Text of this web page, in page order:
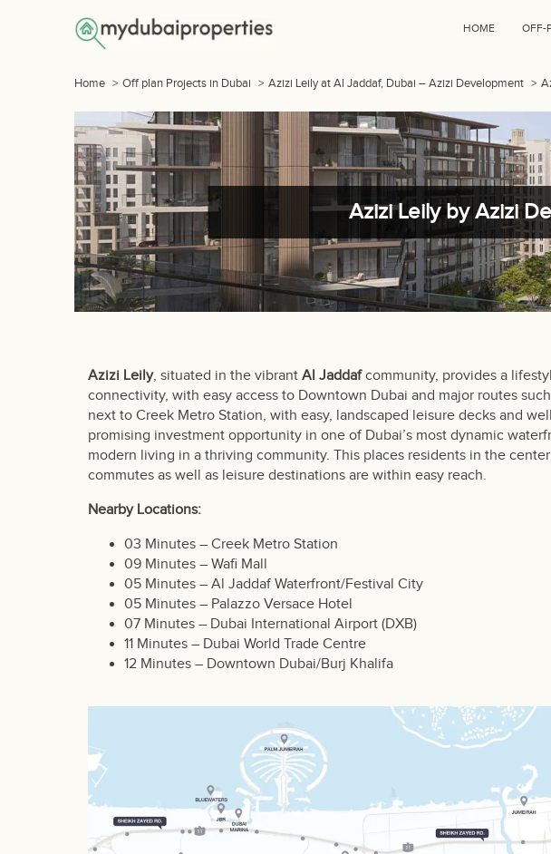
HOME OFF-
Home > Off plan Projects in Dubai > Azizi Leily at Al Jaddaf, Dubai – Azizi Development >
Azizi Leily by Azizi
Azizi Leily, situated in the vibrant Al Jaddafcommunity, provides a
connectivity, with easy access to Downtown Dubai and major routes
next to Creek Metro Station, with easy, landscaped leisure decks and
promising investment opportunity in one of Dubai’s most dynamic
modern living in a thriving community. This places residents in the
commutes as well as leisure destinations are within easy reach.
Nearby Locations:
03 Minutes – Creek Metro Station
09 Minutes – Wafi Mall
05 Minutes – Al Jaddaf Waterfront/Festival City
05 Minutes – Palazzo Versace Hotel
07 Minutes – Dubai International Airport (DXB)
11 Minutes – Dubai World Trade Centre
12 Minutes – Downtown Dubai/Burj Khalifa